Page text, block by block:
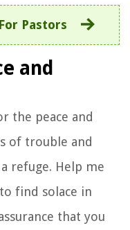
Pastors
and
the peace and
of trouble and
refuge. Help me
find solace in
that you